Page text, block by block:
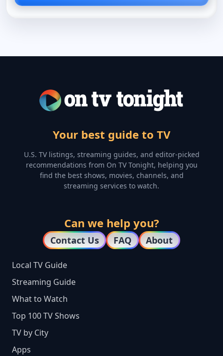
Your best guide to TV
U.S. TV listings, streaming guides, and editor-picked
recommendations from On TV Tonight, helping you
find the best shows, movies, channels, and
streaming services to watch.
Can we help you?
Contact Us FAQ About
Local TV Guide
Streaming Guide
What to Watch
Top 100 TV Shows
TV by City
Apps